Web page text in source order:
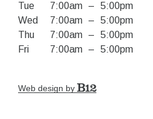
Tue
7:00am –
5:00pm
Wed
7:00am –
5:00pm
Thu
7:00am –
5:00pm
Fri
7:00am – 5:00pm
Web design by